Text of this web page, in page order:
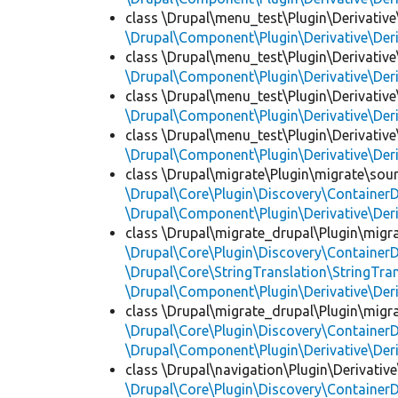
class
class
class
class
class
class
class
class